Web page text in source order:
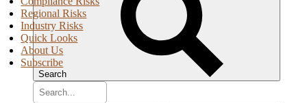
Search
Regional Risks
Industry Risks
Quick Looks
About Us
Subscribe